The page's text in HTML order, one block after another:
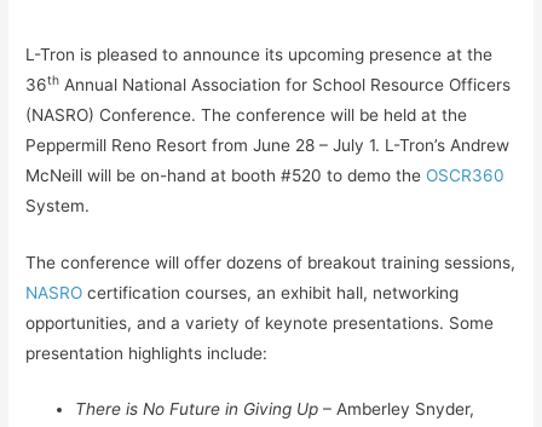
L-Tron is pleased to announce its upcoming presence at the
36th Annual National Association for School Resource Officers
(NASRO) Conference. The conference will be held at the
Peppermill Reno Resort from June 28 – July 1. L-Tron’s Andrew
McNeill will be on-hand at booth #520 to demo the OSCR360
System.
The conference will offer dozens of breakout training sessions,
NASROcertification courses, an exhibit hall, networking
opportunities, and a variety of keynote presentations. Some
presentation highlights include:
There is No Future in Giving Up – Amberley Snyder,